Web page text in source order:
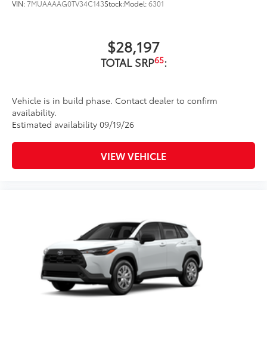
quality feel
Dealer Installed Accessories do not include any
VIN:7MUAAAAG0TV34C143Stock:Model:6301
$28,197
TOTAL SRP65:
Vehicle is in build phase. Contact dealer to confirm
availability.
Estimated availability 09/19/26
VIEW VEHICLE